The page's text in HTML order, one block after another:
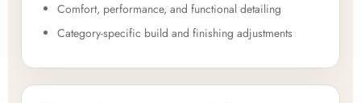
Comfort, performance, and functional detailing
Category-specific build and finishing adjustments